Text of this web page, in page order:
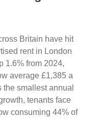
Britain have hit
rent in London
1.6% from 2024,
average £1,385 a
smallest annual
tenants face
consuming 44% of